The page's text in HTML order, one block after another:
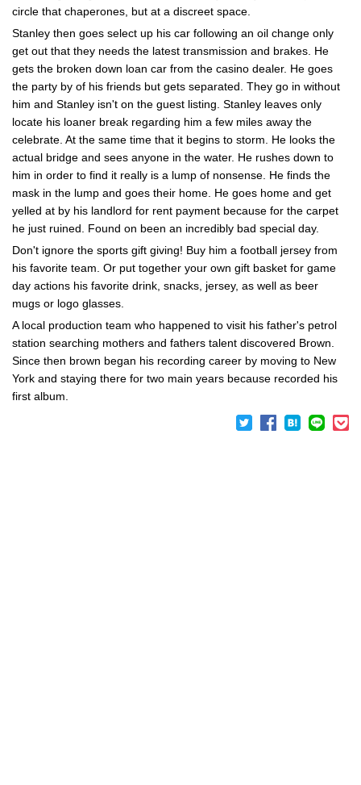
circle that chaperones, but at a discreet space.
Stanley then goes select up his car following an oil change only
get out that they needs the latest transmission and brakes. He
gets the broken down loan car from the casino dealer. He goes
the party by of his friends but gets separated. They go in without
him and Stanley isn't on the guest listing. Stanley leaves only
locate his loaner break regarding him a few miles away the
celebrate. At the same time that it begins to storm. He looks the
actual bridge and sees anyone in the water. He rushes down to
him in order to find it really is a lump of nonsense. He finds the
mask in the lump and goes their home. He goes home and get
yelled at by his landlord for rent payment because for the carpet
he just ruined. Found on been an incredibly bad special day.
Don't ignore the sports gift giving! Buy him a football jersey from
his favorite team. Or put together your own gift basket for game
day actions his favorite drink, snacks, jersey, as well as beer
mugs or logo glasses.
A local production team who happened to visit his father's petrol
station searching mothers and fathers talent discovered Brown.
Since then brown began his recording career by moving to New
York and staying there for two main years because recorded his
first album.